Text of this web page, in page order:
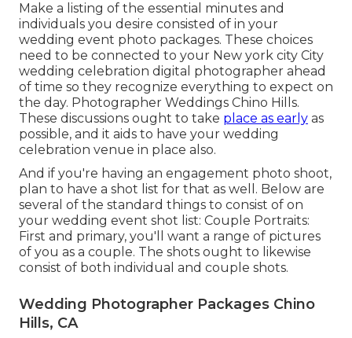
Make a listing of the essential minutes and
individuals you desire consisted of in your
wedding event photo packages. These choices
need to be connected to your New york city City
wedding celebration digital photographer ahead
of time so they recognize everything to expect on
the day. Photographer Weddings Chino Hills.
These discussions ought to take place as early as
possible, and it aids to have your wedding
celebration venue in place also.
And if you're having an engagement photo shoot,
plan to have a shot list for that as well. Below are
several of the standard things to consist of on
your wedding event shot list: Couple Portraits:
First and primary, you'll want a range of pictures
of you as a couple. The shots ought to likewise
consist of both individual and couple shots.
Wedding Photographer Packages Chino
Hills, CA